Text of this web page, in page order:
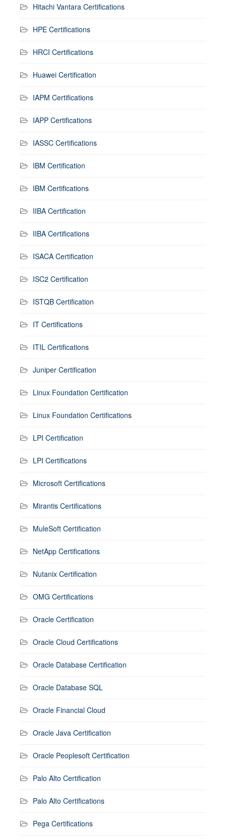
Hitachi Vantara Certifications
HPE Certifications
HRCI Certifications
Huawei Certification
IAPM Certifications
IAPP Certifications
IASSC Certifications
IBM Certification
IBM Certifications
IIBA Certification
IIBA Certifications
ISACA Certification
ISC2 Certification
ISTQB Certification
IT Certifications
ITIL Certifications
Juniper Certification
Linux Foundation Certification
Linux Foundation Certifications
LPI Certification
LPI Certifications
Microsoft Certifications
Mirantis Certifications
MuleSoft Certification
NetApp Certifications
Nutanix Certification
OMG Certifications
Oracle Certification
Oracle Cloud Certifications
Oracle Database Certification
Oracle Database SQL
Oracle Financial Cloud
Oracle Java Certification
Oracle Peoplesoft Certification
Palo Alto Certification
Palo Alto Certifications
Pega Certifications